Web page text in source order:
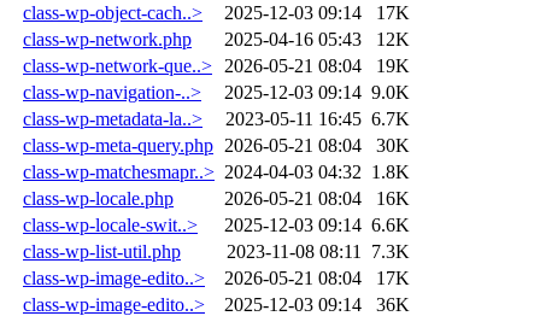
class-wp-object-cach..>
2025-12-03 09:14
17K
class-wp-network.php
2025-04-16 05:43
12K
class-wp-network-que..>
2026-05-21 08:04
19K
class-wp-navigation-..>
2025-12-03 09:14 9.0K
class-wp-metadata-la..>
2023-05-11 16:45 6.7K
class-wp-meta-query.php 2026-05-21 08:04
30K
class-wp-matchesmapr..> 2024-04-03 04:32 1.8K
class-wp-locale.php
2026-05-21 08:04
16K
class-wp-locale-swit..>
2025-12-03 09:14 6.6K
class-wp-list-util.php
2023-11-08 08:11
7.3K
class-wp-image-edito..>
2026-05-21 08:04
17K
class-wp-image-edito..>
2025-12-03 09:14
36K